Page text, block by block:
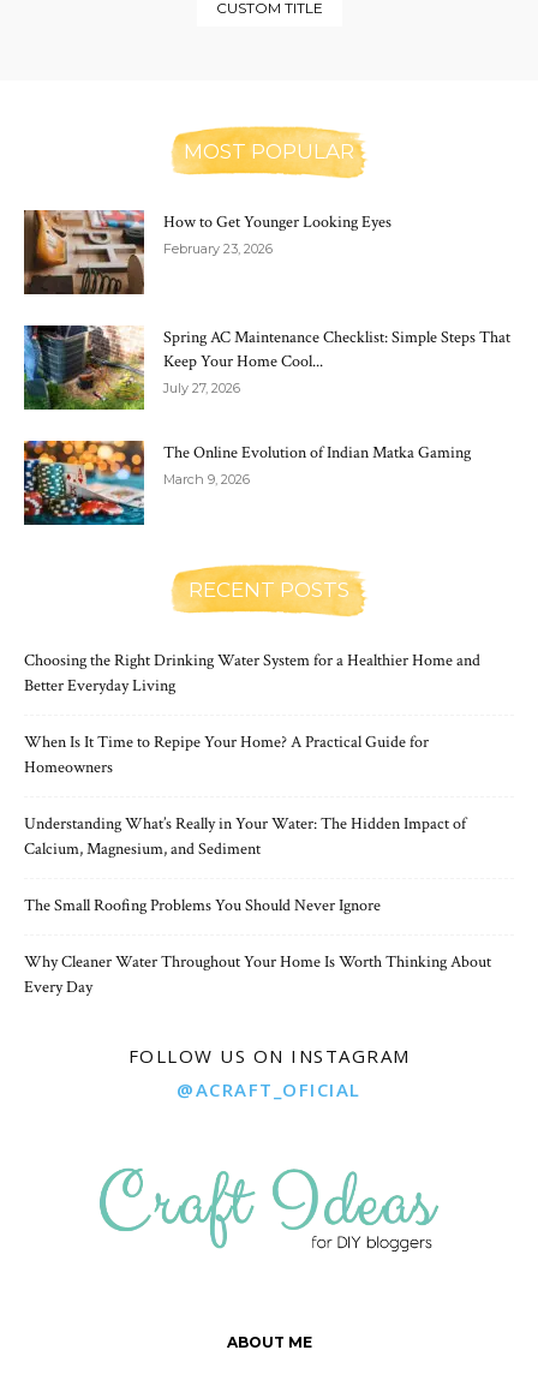
CUSTOM TITLE
MOST POPULAR
How to Get Younger Looking Eyes
February 23, 2026
Spring AC Maintenance Checklist: Simple Steps That
Keep Your Home Cool...
July 27, 2026
The Online Evolution of Indian Matka Gaming
March 9, 2026
RECENT POSTS
Choosing the Right Drinking Water System for a Healthier Home and
Better Everyday Living
When Is It Time to Repipe Your Home? A Practical Guide for
Homeowners
Understanding What’s Really in Your Water: The Hidden Impact of
Calcium, Magnesium, and Sediment
The Small Roofing Problems You Should Never Ignore
Why Cleaner Water Throughout Your Home Is Worth Thinking About
Every Day
FOLLOW US ON INSTAGRAM
@ACRAFT_OFICIAL
ABOUT ME